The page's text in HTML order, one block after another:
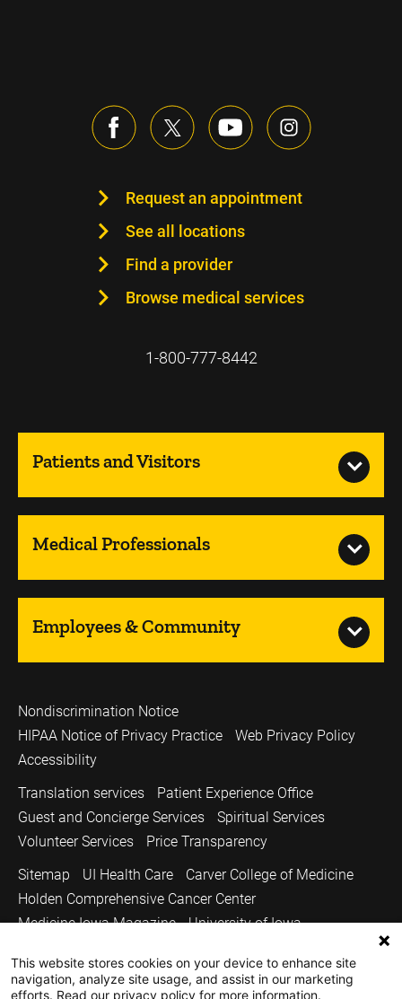
Request an appointment
See all locations
Find a provider
Browse medical services
1-800-777-8442
Patients and Visitors
Medical Professionals
Employees & Community
Nondiscrimination Notice
HIPAA Notice of Privacy Practice
Web Privacy Policy
Accessibility
Translation services
Patient Experience Office
Guest and Concierge Services
Spiritual Services
Volunteer Services
Price Transparency
Sitemap
UI Health Care
Carver College of Medicine
Holden Comprehensive Cancer Center
Medicine Iowa Magazine
University of Iowa
Copyright © 2026
The University of Iowa. All Rights Reserved.
This website stores cookies on your device to enhance site
navigation, analyze site usage, and assist in our marketing
efforts. Read our privacy policy for more information.